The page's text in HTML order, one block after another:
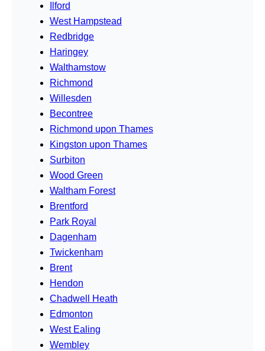
Ilford
West Hampstead
Redbridge
Haringey
Walthamstow
Richmond
Willesden
Becontree
Richmond upon Thames
Kingston upon Thames
Surbiton
Wood Green
Waltham Forest
Brentford
Park Royal
Dagenham
Twickenham
Brent
Hendon
Chadwell Heath
Edmonton
West Ealing
Wembley